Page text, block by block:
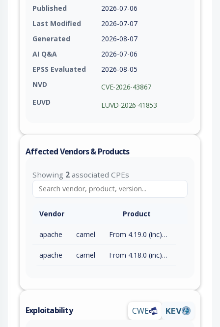
Published
2026-07-06
Last Modified
2026-07-07
Generated
2026-08-07
AI Q&A
2026-07-06
EPSS Evaluated
2026-08-05
NVD
CVE-2026-43867
EUVD
EUVD-2026-41853
Affected Vendors & Products
Showing 2 associated CPEs
Vendor Product
apache camel From 4.19.0 (inc) to 4.21.0 (exc)
apache camel From 4.18.0 (inc) to 4.18.3 (exc)
Exploitability CWE KEV